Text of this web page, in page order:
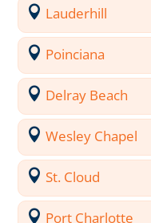
Lauderhill
Poinciana
Delray Beach
Wesley Chapel
St. Cloud
Port Charlotte